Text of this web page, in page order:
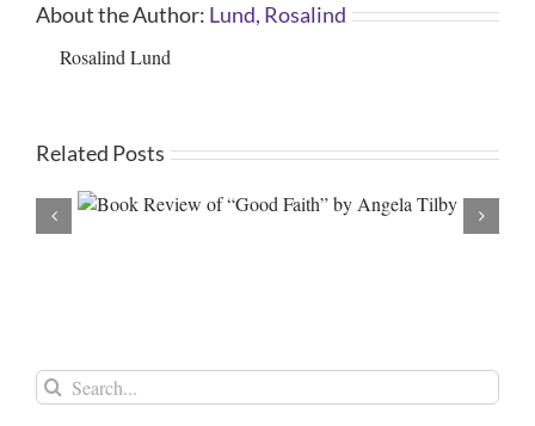
About the Author: Lund, Rosalind
Rosalind Lund
Related Posts
The Saint Thomas, Bodhisattva Archive: Volume II The
Kingdom Mindset by Glen Grehan (Review)
Search
for: